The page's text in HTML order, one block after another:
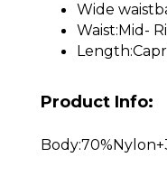
Wide
Waist:Mid-
Product Info: